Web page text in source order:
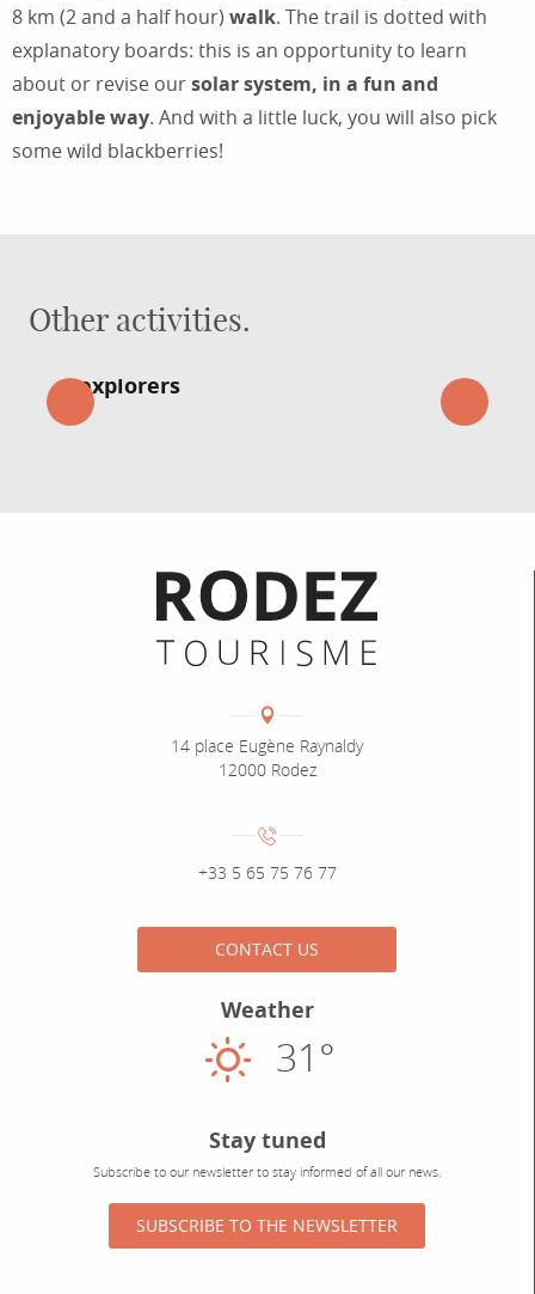
8 km (2 and a half hour) walk. The trail is dotted with
explanatory boards: this is an opportunity to learn
about or revise oursolar system, in a fun and
enjoyable way. And with a little luck, you will also pick
some wild blackberries!
Other activities.
explorers
Informations pratiques
Coordonnées
Adresse :
14 place Eugène Raynaldy
12000 Rodez
Numéro de téléphone :
+33 5 65 75 76 77
CONTACT US
Weather
Sunny
31°
Stay tuned
Subscribe to our newsletter to stay informed of all our news.
SUBSCRIBE TO THE NEWSLETTER